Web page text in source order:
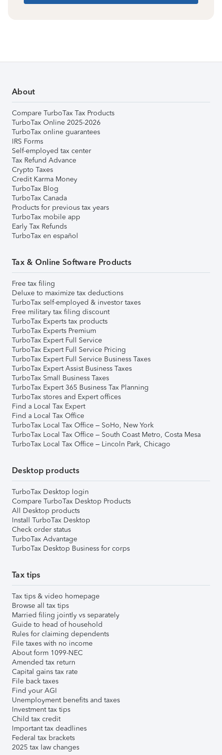
About
Compare TurboTax Tax Products
TurboTax Online 2025-2026
TurboTax online guarantees
IRS Forms
Self-employed tax center
Tax Refund Advance
Crypto Taxes
Credit Karma Money
TurboTax Blog
TurboTax Canada
Products for previous tax years
TurboTax mobile app
Early Tax Refunds
TurboTax en español
Tax & Online Software Products
Free tax filing
Deluxe to maximize tax deductions
TurboTax self-employed & investor taxes
Free military tax filing discount
TurboTax Experts tax products
TurboTax Experts Premium
TurboTax Expert Full Service
TurboTax Expert Full Service Pricing
TurboTax Expert Full Service Business Taxes
TurboTax Expert Assist Business Taxes
TurboTax Small Business Taxes
TurboTax Expert 365 Business Tax Planning
TurboTax stores and Expert offices
Find a Local Tax Expert
Find a Local Tax Office
TurboTax Local Tax Office – SoHo, New York
TurboTax Local Tax Office – South Coast Metro, Costa Mesa
TurboTax Local Tax Office – Lincoln Park, Chicago
Desktop products
TurboTax Desktop login
Compare TurboTax Desktop Products
All Desktop products
Install TurboTax Desktop
Check order status
TurboTax Advantage
TurboTax Desktop Business for corps
Tax tips
Tax tips & video homepage
Browse all tax tips
Married filing jointly vs separately
Guide to head of household
Rules for claiming dependents
File taxes with no income
About form 1099-NEC
Amended tax return
Capital gains tax rate
File back taxes
Find your AGI
Unemployment benefits and taxes
Investment tax tips
Child tax credit
Important tax deadlines
Federal tax brackets
2025 tax law changes